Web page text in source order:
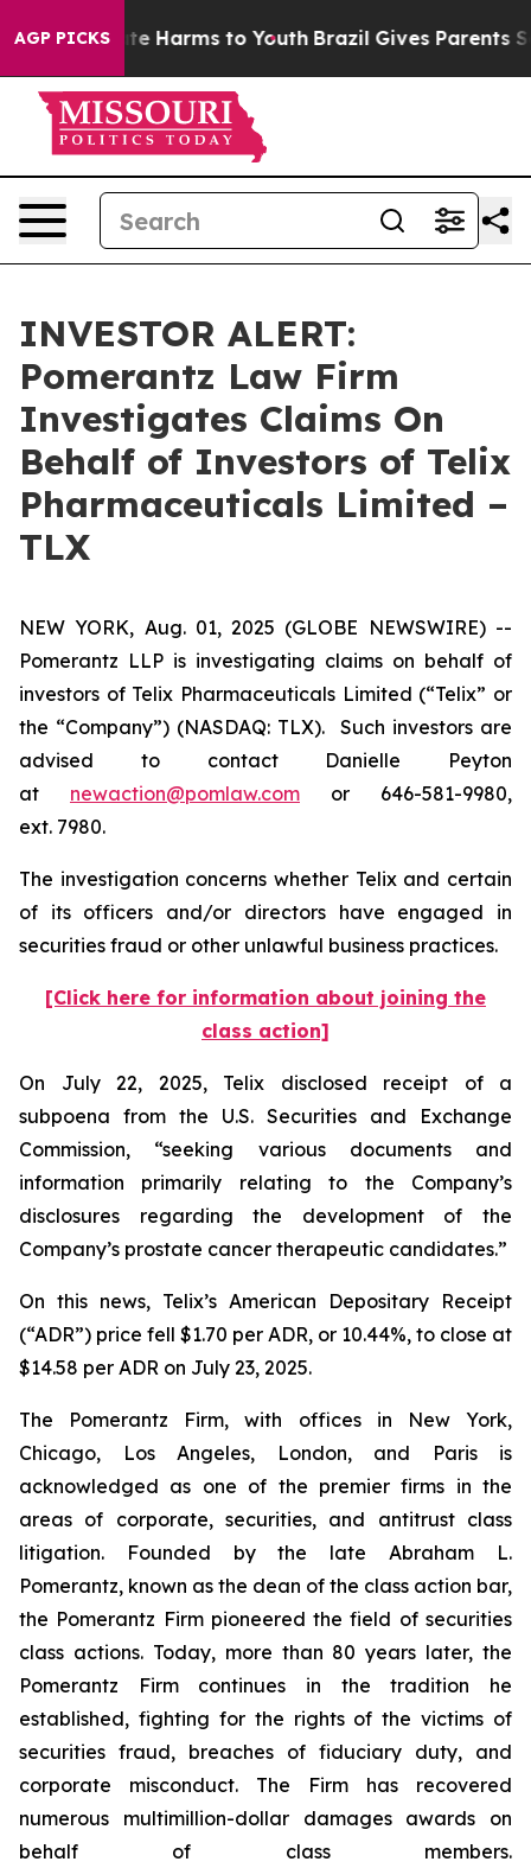
AGP PICKS
to Abate Harms to Youth Brazil Gives Parents
INVESTOR ALERT:
Pomerantz Law Firm
Investigates Claims On
Behalf of Investors of Telix
Pharmaceuticals Limited –
TLX
NEW YORK, Aug. 01, 2025 (GLOBE NEWSWIRE) --
Pomerantz LLP is investigating claims on behalf of
investors of Telix Pharmaceuticals Limited (“Telix” or
the “Company”) (NASDAQ: TLX). Such investors are
advised to contact Danielle Peyton
at newaction@pomlaw.com or 646-581-9980,
ext. 7980.
The investigation concerns whether Telix and certain
of its officers and/or directors have engaged in
securities fraud or other unlawful business practices.
[Click here for information about joining the
class action]
On July 22, 2025, Telix disclosed receipt of a
subpoena from the U.S. Securities and Exchange
Commission, “seeking various documents and
information primarily relating to the Company’s
disclosures regarding the development of the
Company’s prostate cancer therapeutic candidates.”
On this news, Telix’s American Depositary Receipt
(“ADR”) price fell $1.70 per ADR, or 10.44%, to close at
$14.58 per ADR on July 23, 2025.
The Pomerantz Firm, with offices in New York,
Chicago, Los Angeles, London, and Paris is
acknowledged as one of the premier firms in the
areas of corporate, securities, and antitrust class
litigation. Founded by the late Abraham L.
Pomerantz, known as the dean of the class action bar,
the Pomerantz Firm pioneered the field of securities
class actions. Today, more than 80 years later, the
Pomerantz Firm continues in the tradition he
established, fighting for the rights of the victims of
securities fraud, breaches of fiduciary duty, and
corporate misconduct. The Firm has recovered
numerous multimillion-dollar damages awards on
behalf of class members.